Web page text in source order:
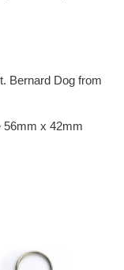
Bernard Dog from
56mm x 42mm